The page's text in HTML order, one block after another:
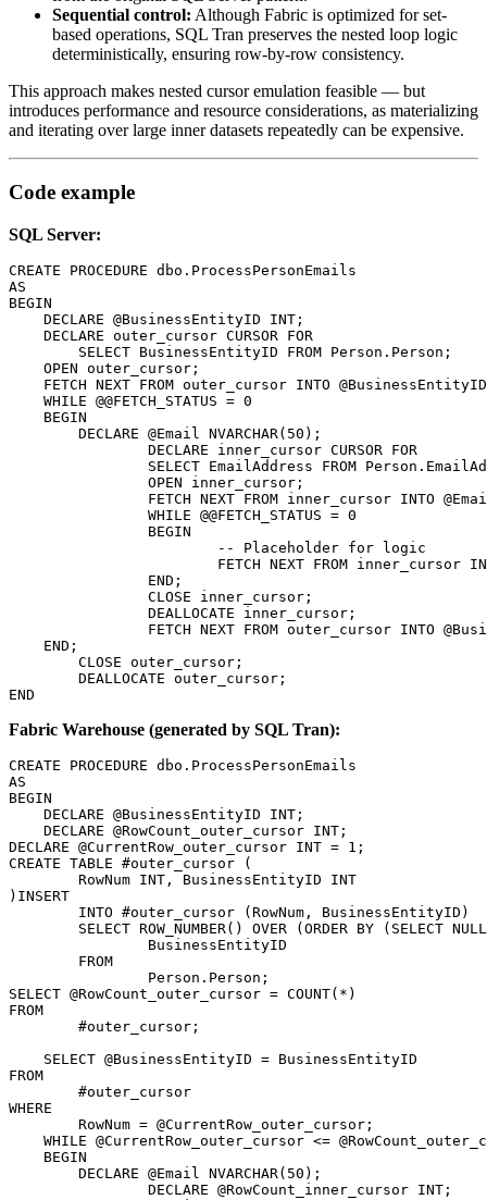
Sequential control: Although Fabric is optimized for set-
based operations, SQL Tran preserves the nested loop logic
deterministically, ensuring row-by-row consistency.
This approach makes nested cursor emulation feasible — but
introduces performance and resource considerations, as materializing
and iterating over large inner datasets repeatedly can be expensive.
Code example
SQL Server:
CREATE PROCEDURE dbo.ProcessPersonEmails
AS
BEGIN
    DECLARE @BusinessEntityID INT;
    DECLARE outer_cursor CURSOR FOR
    OPEN outer_cursor;
FETCH NEXT FROM outer_cursor INTO
    WHILE @@FETCH_STATUS = 0
    BEGIN
        DECLARE @Email NVARCHAR(50);
    END;
END
Fabric Warehouse (generated by SQL Tran):
CREATE PROCEDURE dbo.ProcessPersonEmails
AS
BEGIN
    DECLARE @BusinessEntityID INT;
    DECLARE @RowCount_outer_cursor INT;
DECLARE @CurrentRow_outer_cursor INT = 1;
CREATE TABLE #outer_cursor (
)INSERT
SELECT @RowCount_outer_cursor = COUNT(*)
FROM
    SELECT @BusinessEntityID = BusinessEntityID
FROM
WHERE
WHILE @CurrentRow_outer_cursor <=
    BEGIN
        DECLARE @Email NVARCHAR(50);